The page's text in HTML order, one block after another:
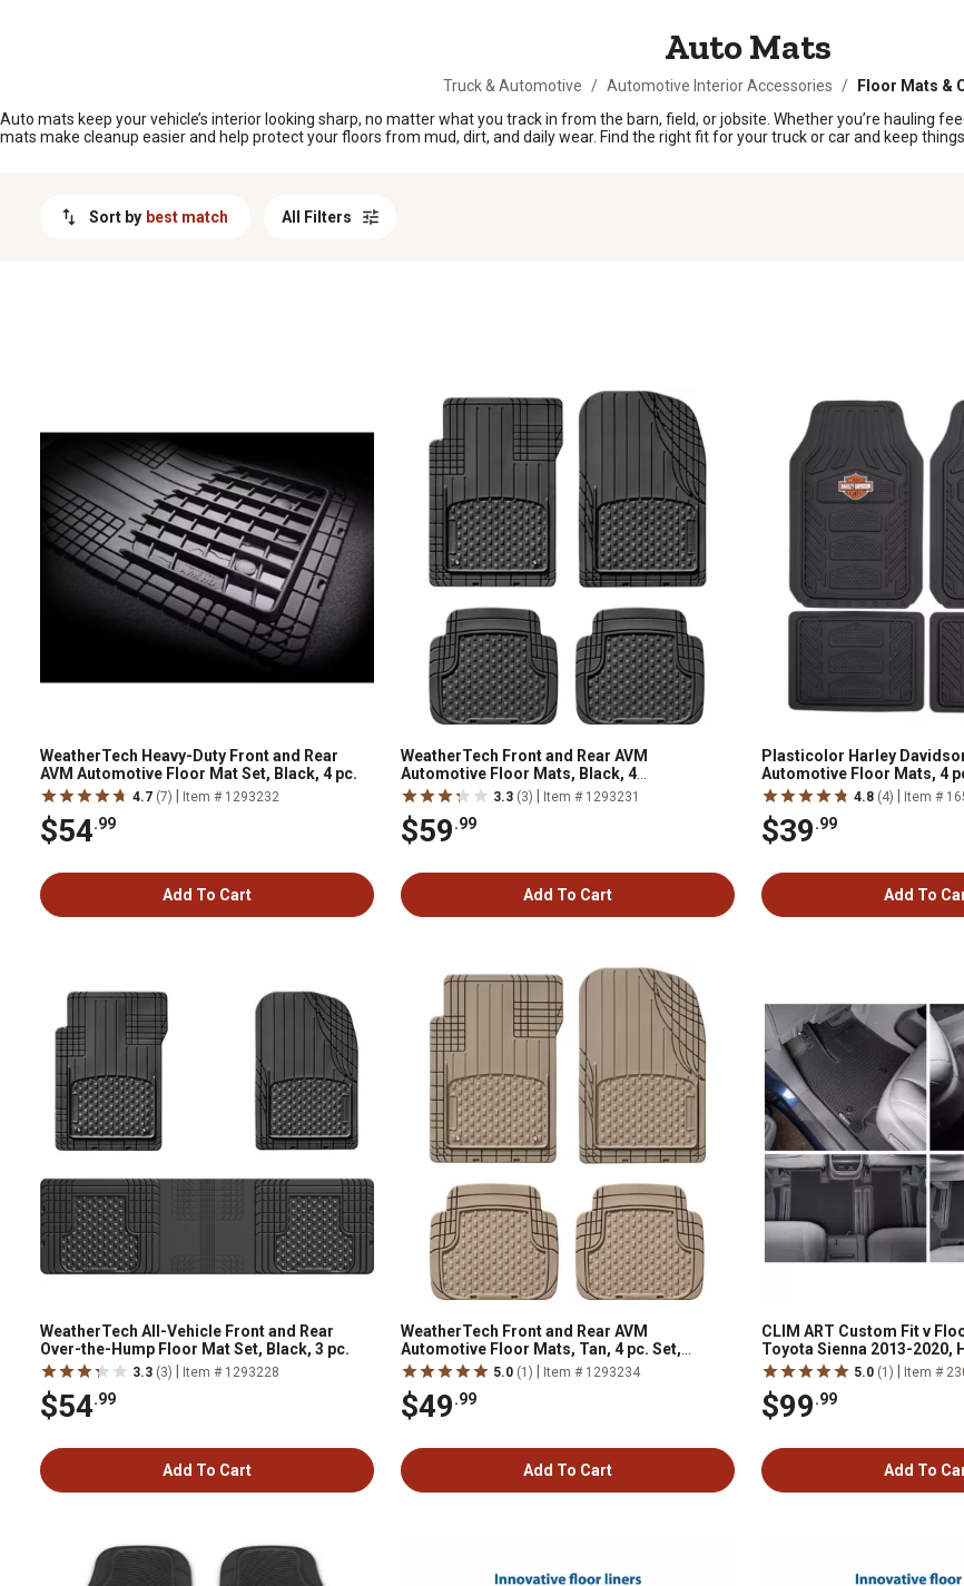
Auto Mats
Truck & Automotive / Automotive Interior Accessories /
Floor Mats &
Auto mats keep your vehicle’s interior looking sharp, no matter what you track in from the barn, field, or jobsite. Whether you’re hauling
mats make cleanup easier and help protect your floors from mud, dirt, and daily wear. Find the right fit for your truck or car and keep
Sort by best match All Filters
WeatherTech Heavy-Duty Front and Rear
AVM Automotive Floor Mat Set, Black, 4 pc.
4.7 (7) Item # 1293232
$54.99
Add To Cart
WeatherTech Front and Rear AVM
Automotive Floor Mats, Black, 4
pc.,11AVMSB3.3 (3) Item # 1293231
$59.99
Add To Cart
Plasticolor Harley
Automotive Floor Mats, 4
4.8 (4) Item #
$39.99
Add To
WeatherTech All-Vehicle Front and Rear
Over-the-Hump Floor Mat Set, Black, 3 pc.
3.3 (3) Item # 1293228
$54.99
Add To Cart
WeatherTech Front and Rear AVM
Automotive Floor Mats, Tan, 4 pc. Set,
11AVMST
5.0 (1) Item # 1293234
$49.99
Add To Cart
CLIM ART Custom Fit v
Toyota Sienna 2013-2020,
Dirtproof and Waterproof
5.0 (1) Item #
$99.99
Add To